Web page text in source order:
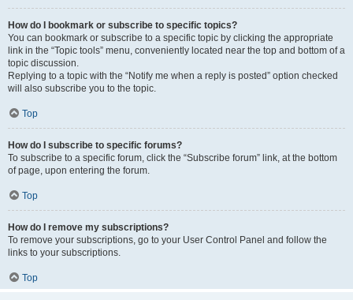
How do I bookmark or subscribe to specific topics?
You can bookmark or subscribe to a specific topic by clicking the appropriate
link in the “Topic tools” menu, conveniently located near the top and bottom of a
topic discussion.
Replying to a topic with the “Notify me when a reply is posted” option checked
will also subscribe you to the topic.
Top
How do I subscribe to specific forums?
To subscribe to a specific forum, click the “Subscribe forum” link, at the bottom
of page, upon entering the forum.
Top
How do I remove my subscriptions?
To remove your subscriptions, go to your User Control Panel and follow the
links to your subscriptions.
Top